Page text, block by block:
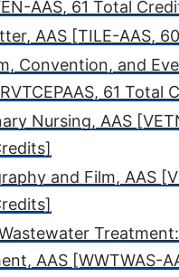
AAS, 61 Total
AAS [TILE-AAS,
Convention, and
61 Total
Nursing, AAS
and Film, AAS
AAS [WWTWAS-